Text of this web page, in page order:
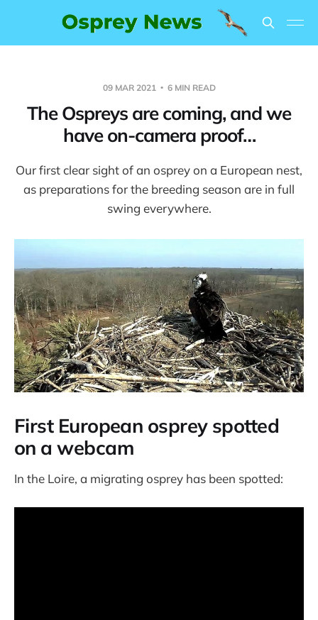
09 MAR 2021 6 MIN READ
The Ospreys are coming, and we
have on-camera proof…
Our first clear sight of an osprey on a European nest,
as preparations for the breeding season are in full
swing everywhere.
First European osprey spotted
on a webcam
In the Loire, a migrating osprey has been spotted: